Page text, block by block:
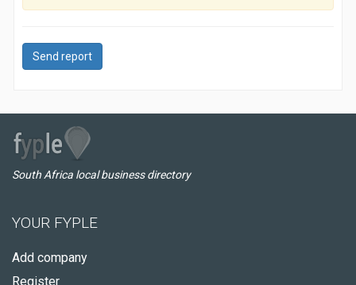
Send report
South Africa local business directory
YOUR FYPLE
Add company
Register